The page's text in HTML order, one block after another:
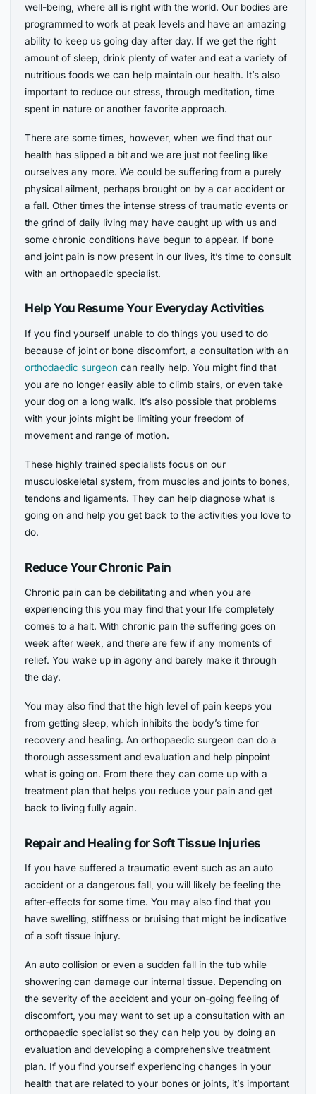
well-being, where all is right with the world. Our bodies are
programmed to work at peak levels and have an amazing
ability to keep us going day after day. If we get the right
amount of sleep, drink plenty of water and eat a variety of
nutritious foods we can help maintain our health. It’s also
important to reduce our stress, through meditation, time
spent in nature or another favorite approach.
There are some times, however, when we find that our
health has slipped a bit and we are just not feeling like
ourselves any more. We could be suffering from a purely
physical ailment, perhaps brought on by a car accident or
a fall. Other times the intense stress of traumatic events or
the grind of daily living may have caught up with us and
some chronic conditions have begun to appear. If bone
and joint pain is now present in our lives, it’s time to consult
with an orthopaedic specialist.
Help You Resume Your Everyday Activities
If you find yourself unable to do things you used to do
because of joint or bone discomfort, a consultation with an
orthodaedic surgeon can really help. You might find that
you are no longer easily able to climb stairs, or even take
your dog on a long walk. It’s also possible that problems
with your joints might be limiting your freedom of
movement and range of motion.
These highly trained specialists focus on our
musculoskeletal system, from muscles and joints to bones,
tendons and ligaments. They can help diagnose what is
going on and help you get back to the activities you love to
do.
Reduce Your Chronic Pain
Chronic pain can be debilitating and when you are
experiencing this you may find that your life completely
comes to a halt. With chronic pain the suffering goes on
week after week, and there are few if any moments of
relief. You wake up in agony and barely make it through
the day.
You may also find that the high level of pain keeps you
from getting sleep, which inhibits the body’s time for
recovery and healing. An orthopaedic surgeon can do a
thorough assessment and evaluation and help pinpoint
what is going on. From there they can come up with a
treatment plan that helps you reduce your pain and get
back to living fully again.
Repair and Healing for Soft Tissue Injuries
If you have suffered a traumatic event such as an auto
accident or a dangerous fall, you will likely be feeling the
after-effects for some time. You may also find that you
have swelling, stiffness or bruising that might be indicative
of a soft tissue injury.
An auto collision or even a sudden fall in the tub while
showering can damage our internal tissue. Depending on
the severity of the accident and your on-going feeling of
discomfort, you may want to set up a consultation with an
orthopaedic specialist so they can help you by doing an
evaluation and developing a comprehensive treatment
plan. If you find yourself experiencing changes in your
health that are related to your bones or joints, it’s important